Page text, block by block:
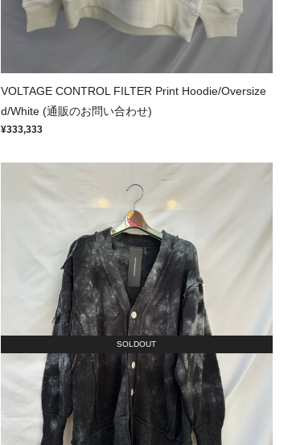
VOLTAGE CONTROL FILTER Print Hoodie/Oversize
d/White (通販のお問い合わせ)
¥333,333
SOLDOUT